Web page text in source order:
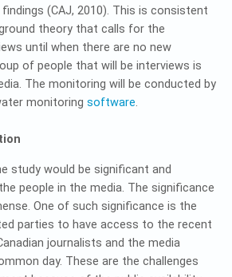
(CAJ, 2010). This is consistent
theory that calls for the
until when there are no new
of people that will be interviews is
The monitoring will be conducted by
monitoring software.
study would be significant and
people in the media. The significance
One of such significance is the
parties to have access to the recent
journalists and the media
day. These are the challenges